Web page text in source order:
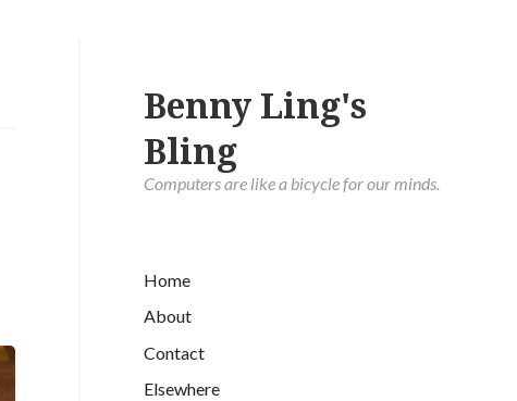
Benny Ling's
Bling
Computers are like a bicycle for our minds.
Home
About
Contact
Elsewhere